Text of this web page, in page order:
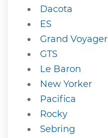
Dacota
ES
Grand Voyager
GTS
Le Baron
New Yorker
Pacifica
Rocky
Sebring